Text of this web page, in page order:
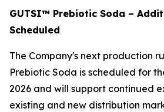
GUTSI™ Prebiotic Soda –
Scheduled
The Company's next production
Prebiotic Soda is scheduled for
2026 and will support continued
existing and new distribution